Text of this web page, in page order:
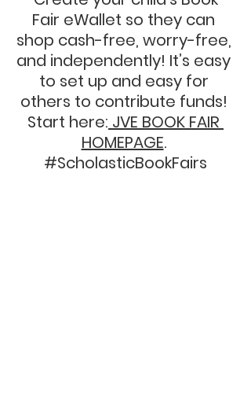
Fair eWallet so they can
shop cash-free, worry-free,
and independently! It’s easy
to set up and easy for
others to contribute funds!
Start here: JVE BOOK FAIR
HOMEPAGE.
#ScholasticBookFairs